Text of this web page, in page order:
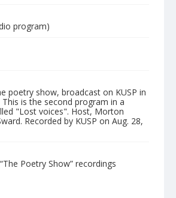
program)
poetry show, broadcast on KUSP in
This is the second program in a
"Lost voices". Host, Morton
Recorded by KUSP on Aug. 28,
Poetry Show” recordings